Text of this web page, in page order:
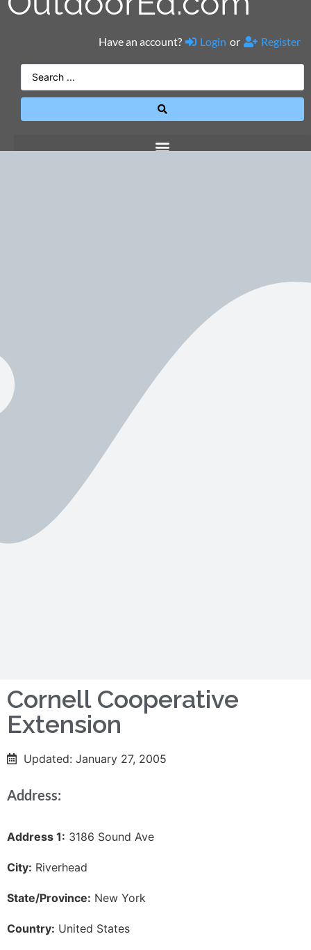
Have an account? Login or Register
Cornell Cooperative
Extension
Updated: January 27, 2005
Address:
Address 1: 3186 Sound Ave
City: Riverhead
State/Province: New York
Country: United States